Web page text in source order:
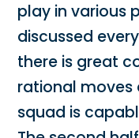
play in various
discussed
there is great
rational moves
squad is